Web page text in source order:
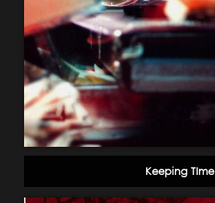
Keeping TIme